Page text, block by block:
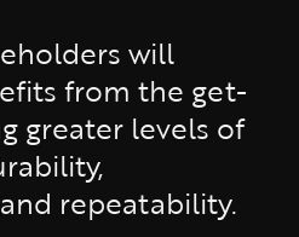
will
from the get-
greater levels of
repeatability.